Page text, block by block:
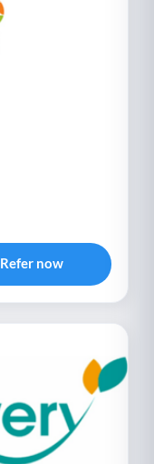
Refer now